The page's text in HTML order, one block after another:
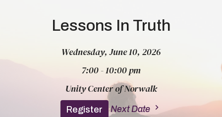
Lessons In Truth
Wednesday, June 10, 2026
7:00 - 10:00 pm
Unity Center of Norwalk
Register Next Date